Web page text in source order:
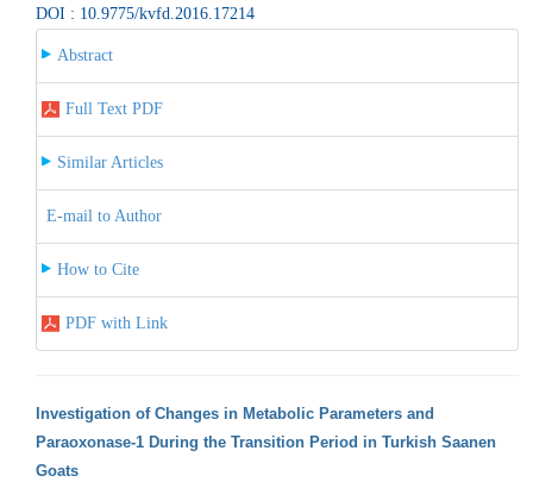
DOI : 10.9775/kvfd.2016.17214
Abstract
Full Text PDF
Similar Articles
E-mail to Author
How to Cite
PDF with Link
Investigation of Changes in Metabolic Parameters and
Paraoxonase-1 During the Transition Period in Turkish Saanen
Goats